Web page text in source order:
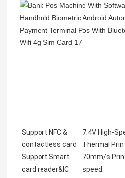
Support NFC &
contactless card
Support Smart
card reader&IC
7.4V High-
Thermal
70mm/s
speed